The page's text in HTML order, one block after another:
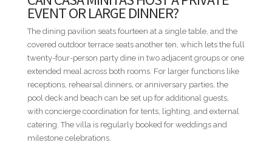
• Christmas & New Year — Not available
DISTANCES FROM VILLA TO RESORT AMENITIES
• Minitas Beach Club — Adjacent / same beach — Walkable
• Teeth of the Dog / The Links / Spa — 1.2 mi / 1.9 km —
Short ride
• Racquet Center — 1.8 mi / 2.9 km — Short ride
• The Marina — 2.4 mi / 3.9 km — Short ride
• Equestrian Center — 2.5 mi / 4.0 km — Short ride
• Altos de Chavón / Dye Fore — 3.4 mi / 5.5 km — Drive
• Shooting Center — 4.2 mi / 6.7 km — Drive
EVENT OR LARGE DINNER?
The dining pavilion seats fourteen at a single table, and the
covered outdoor terrace seats another ten, which lets the full
twenty-four-person party dine in two adjacent groups or one
extended meal across both rooms. For larger functions like
receptions, rehearsal dinners, or anniversary parties, the
pool deck and beach can be set up for additional guests,
with concierge coordination for tents, lighting, and external
catering. The villa is regularly booked for weddings and
milestone celebrations.